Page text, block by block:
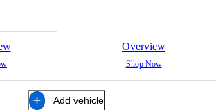
Overview
Shop Now
Add vehicle